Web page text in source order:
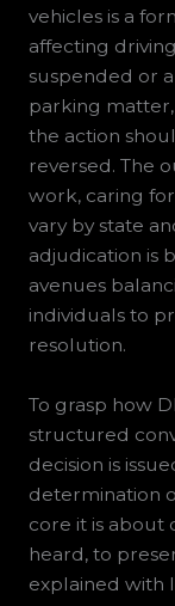
vehicles is a
affecting
suspended or
parking
the action
reversed. The
work, caring
vary by state
adjudication is
avenues
individuals to
resolution.
To grasp how
structured
decision is
determination
core it is about
heard, to
explained with